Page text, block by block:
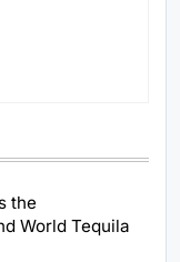
the
World Tequila